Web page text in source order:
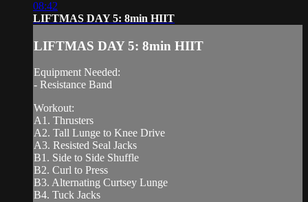
08:42
LIFTMAS DAY 5: 8min HIIT
LIFTMAS DAY 5: 8min HIIT
Equipment Needed:
- Resistance Band
Workout:
A1. Thrusters
A2. Tall Lunge to Knee Drive
A3. Resisted Seal Jacks
B1. Side to Side Shuffle
B2. Curl to Press
B3. Alternating Curtsey Lunge
B4. Tuck Jacks